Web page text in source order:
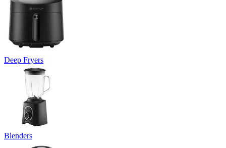
Deep Fryers
Blenders